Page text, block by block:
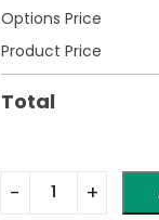
Options Price
Product Price
Total